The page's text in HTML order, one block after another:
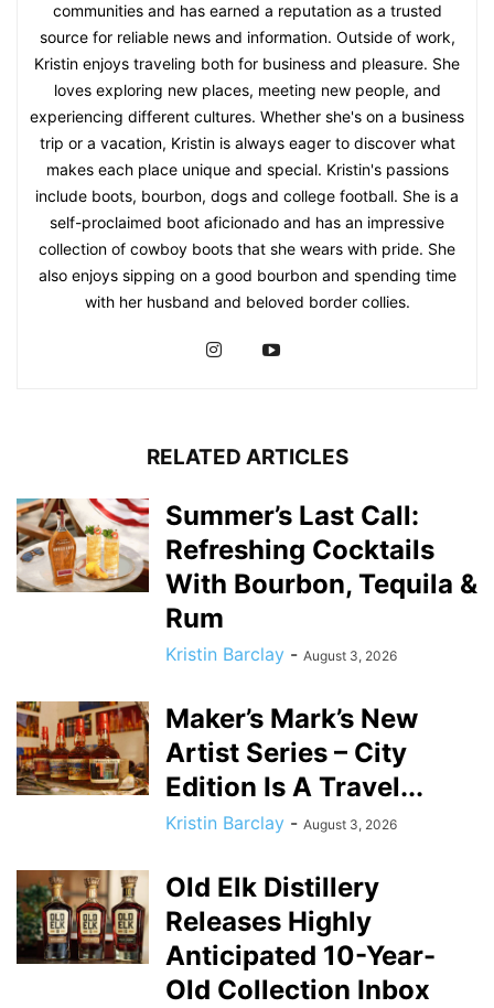
communities and has earned a reputation as a trusted
source for reliable news and information. Outside of work,
Kristin enjoys traveling both for business and pleasure. She
loves exploring new places, meeting new people, and
experiencing different cultures. Whether she's on a business
trip or a vacation, Kristin is always eager to discover what
makes each place unique and special. Kristin's passions
include boots, bourbon, dogs and college football. She is a
self-proclaimed boot aficionado and has an impressive
collection of cowboy boots that she wears with pride. She
also enjoys sipping on a good bourbon and spending time
with her husband and beloved border collies.
RELATED ARTICLES
Summer’s Last Call:
Refreshing Cocktails
With Bourbon, Tequila &
Rum
Kristin Barclay - August 3, 2026
Maker’s Mark’s New
Artist Series – City
Edition Is A Travel...
Kristin Barclay - August 3, 2026
Old Elk Distillery
Releases Highly
Anticipated 10-Year-
Old Collection Inbox